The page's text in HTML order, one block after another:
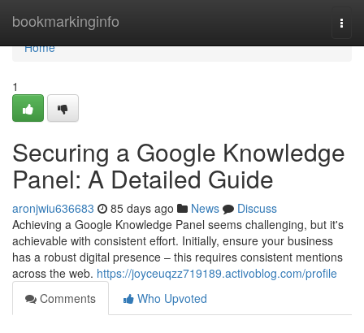
bookmarkinginfo
Home
Home
1
Securing a Google Knowledge
Panel: A Detailed Guide
aronjwiu636683 85 days ago News
Discuss
Achieving a Google Knowledge Panel seems challenging, but it's
achievable with consistent effort. Initially, ensure your business
has a robust digital presence – this requires consistent mentions
across the web. https://joyceuqzz719189.activoblog.com/profile
Comments
Who Upvoted